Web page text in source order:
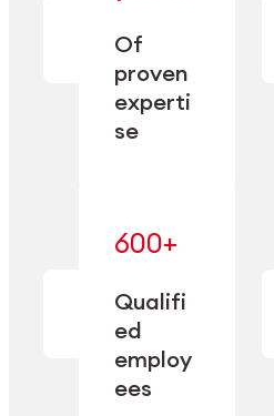
Explore Machining
Of
proven
experti
se
manufacturing
since 1885.
600+
Qualifi
ed
employ
ees
expertise
performance